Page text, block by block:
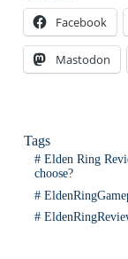
Facebook
Mastodon
Tags
#Elden Ring
choose?
#
#